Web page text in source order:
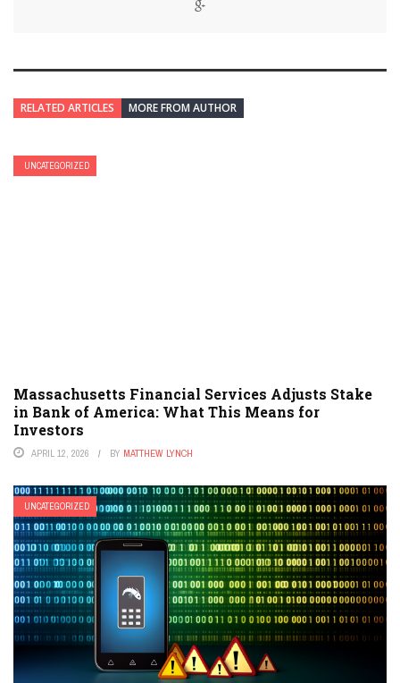
RELATED ARTICLES MORE FROM AUTHOR
UNCATEGORIZED
Massachusetts Financial Services Adjusts Stake
in Bank of America: What This Means for
Investors
APRIL 12, 2026 BY MATTHEW LYNCH
UNCATEGORIZED